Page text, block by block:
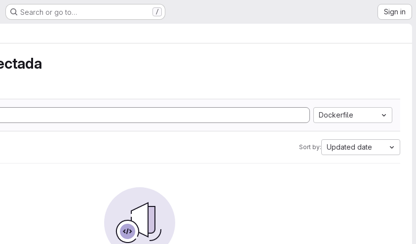
Search or go to… / Sign in
Dockerfile
Sort by: Updated date